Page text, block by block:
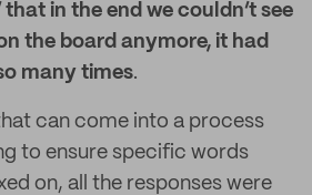
that in the end we couldn’t see
the board anymore, it had
many times.
can come into a process
to ensure specific words
on, all the responses were